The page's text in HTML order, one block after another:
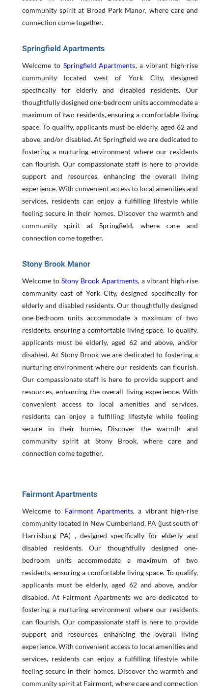
community spirit at Broad Park Manor, where care and
connection come together.
Springfield Apartments
Welcome to Springfield Apartments, a vibrant high-rise
community located west of York City, designed
specifically for elderly and disabled residents. Our
thoughtfully designed one-bedroom units accommodate a
maximum of two residents, ensuring a comfortable living
space. To qualify, applicants must be elderly, aged 62 and
above, and/or disabled. At Springfield we are dedicated to
fostering a nurturing environment where our residents
can flourish. Our compassionate staff is here to provide
support and resources, enhancing the overall living
experience. With convenient access to local amenities and
services, residents can enjoy a fulfilling lifestyle while
feeling secure in their homes. Discover the warmth and
community spirit at Springfield, where care and
connection come together.
Stony Brook Manor
Welcome toStony Brook Apartments, a vibrant high-rise
community east of York City, designed specifically for
elderly and disabled residents. Our thoughtfully designed
one-bedroom units accommodate a maximum of two
residents, ensuring a comfortable living space. To qualify,
applicants must be elderly, aged 62 and above, and/or
disabled. At Stony Brook we are dedicated to fostering a
nurturing environment where our residents can flourish.
Our compassionate staff is here to provide support and
resources, enhancing the overall living experience. With
convenient access to local amenities and services,
residents can enjoy a fulfilling lifestyle while feeling
secure in their homes. Discover the warmth and
community spirit at Stony Brook, where care and
connection come together.
Fairmont Apartments
Welcome to Fairmont Apartments, a vibrant high-rise
community located in New Cumberland, PA (just south of
Harrisburg PA) , designed specifically for elderly and
disabled residents. Our thoughtfully designed one-
bedroom units accommodate a maximum of two
residents, ensuring a comfortable living space. To qualify,
applicants must be elderly, aged 62 and above, and/or
disabled. At Fairmont Apartments we are dedicated to
fostering a nurturing environment where our residents
can flourish. Our compassionate staff is here to provide
support and resources, enhancing the overall living
experience. With convenient access to local amenities and
services, residents can enjoy a fulfilling lifestyle while
feeling secure in their homes. Discover the warmth and
community spirit at Fairmont, where care and connection